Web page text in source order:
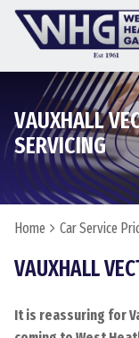
VAUXHALL
SERVICING
Home Car Service
VAUXHALL
It is reassuring for